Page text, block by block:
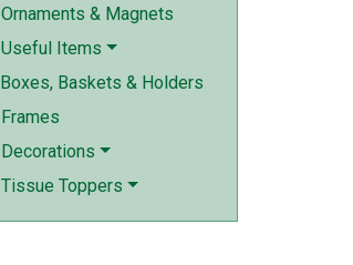
Ornaments & Magnets
Useful Items
Boxes, Baskets & Holders
Frames
Decorations
Tissue Toppers